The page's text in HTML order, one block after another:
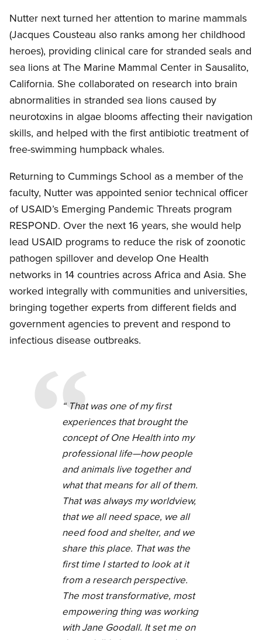
Nutter next turned her attention to marine mammals
(Jacques Cousteau also ranks among her childhood
heroes), providing clinical care for stranded seals and
sea lions at The Marine Mammal Center in Sausalito,
California. She collaborated on research into brain
abnormalities in stranded sea lions caused by
neurotoxins in algae blooms affecting their navigation
skills, and helped with the first antibiotic treatment of
free-swimming humpback whales.
Returning to Cummings School as a member of the
faculty, Nutter was appointed senior technical officer
of USAID’s Emerging Pandemic Threats program
RESPOND. Over the next 16 years, she would help
lead USAID programs to reduce the risk of zoonotic
pathogen spillover and develop One Health
networks in 14 countries across Africa and Asia. She
worked integrally with communities and universities,
bringing together experts from different fields and
government agencies to prevent and respond to
infectious disease outbreaks.
That was one of my first
experiences that brought the
concept of One Health into my
professional life—how people
and animals live together and
what that means for all of them.
That was always my worldview,
that we all need space, we all
need food and shelter, and we
share this place. That was the
first time I started to look at it
from a research perspective.
The most transformative, most
empowering thing was working
with Jane Goodall. It set me on